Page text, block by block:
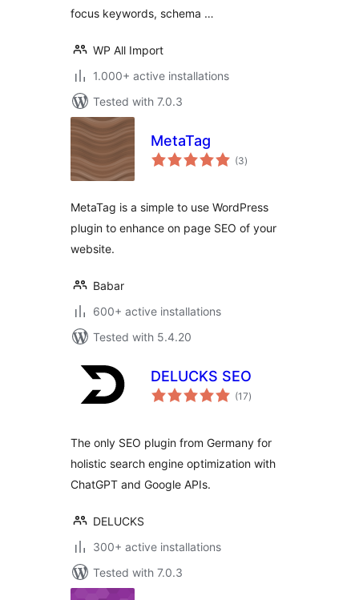
focus keywords, schema …
WP All Import
1.000+ active installations
Tested with 7.0.3
MetaTag
(3total
ratings
)
MetaTag is a simple to use WordPress
plugin to enhance on page SEO of your
website.
Babar
600+ active installations
Tested with 5.4.20
DELUCKS SEO
(17total
ratings
)
The only SEO plugin from Germany for
holistic search engine optimization with
ChatGPT and Google APIs.
DELUCKS
300+ active installations
Tested with 7.0.3